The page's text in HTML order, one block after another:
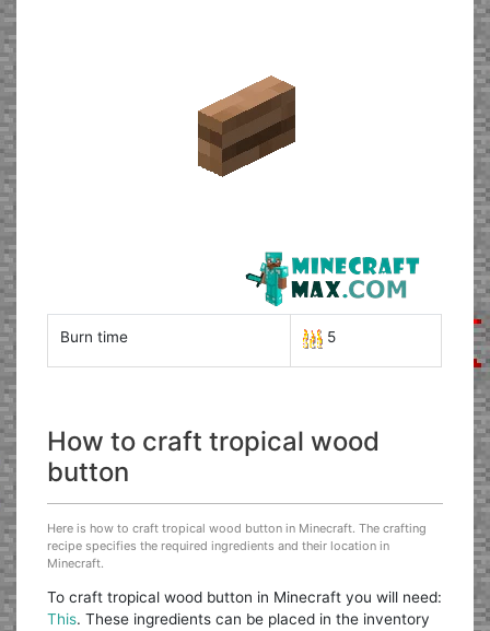
Burn time 5
How to craft tropical wood
button
Here is how to craft tropical wood button in Minecraft. The crafting
recipe specifies the required ingredients and their location in
Minecraft.
To craft tropical wood button in Minecraft you will need:
This. These ingredients can be placed in the inventory